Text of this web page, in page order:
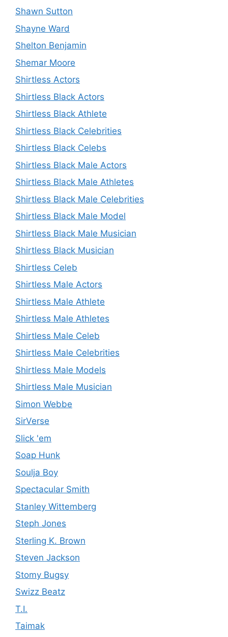
Shawn Sutton
Shayne Ward
Shelton Benjamin
Shemar Moore
Shirtless Actors
Shirtless Black Actors
Shirtless Black Athlete
Shirtless Black Celebrities
Shirtless Black Celebs
Shirtless Black Male Actors
Shirtless Black Male Athletes
Shirtless Black Male Celebrities
Shirtless Black Male Model
Shirtless Black Male Musician
Shirtless Black Musician
Shirtless Celeb
Shirtless Male Actors
Shirtless Male Athlete
Shirtless Male Athletes
Shirtless Male Celeb
Shirtless Male Celebrities
Shirtless Male Models
Shirtless Male Musician
Simon Webbe
SirVerse
Slick 'em
Soap Hunk
Soulja Boy
Spectacular Smith
Stanley Wittemberg
Steph Jones
Sterling K. Brown
Steven Jackson
Stomy Bugsy
Swizz Beatz
T.I.
Taimak